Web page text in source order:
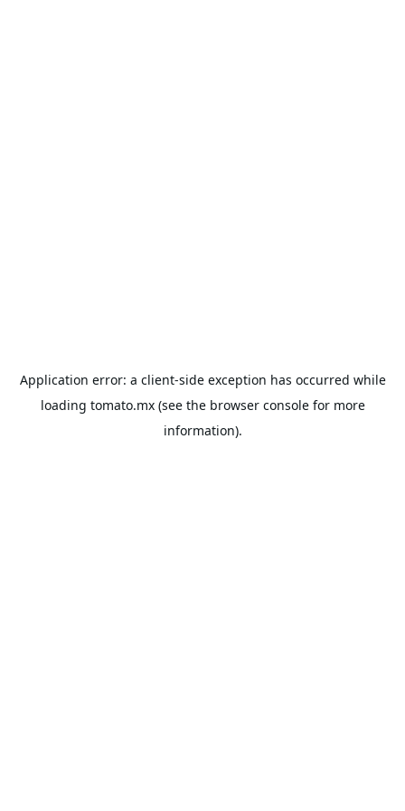
Application error: a client-side exception has occurred while
loading tomato.mx(see the browser consolefor more
information).